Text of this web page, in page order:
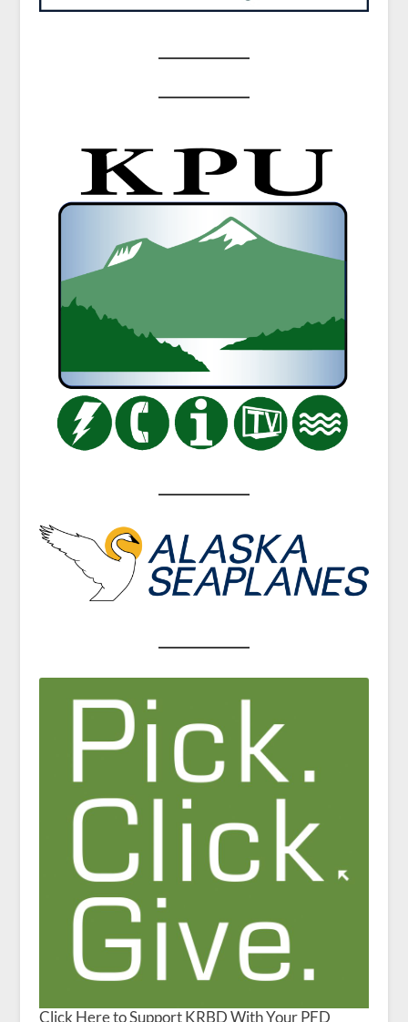
Click Here to Support KRBD With Your PFD